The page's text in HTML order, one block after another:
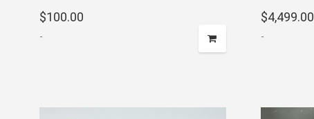
$100.00
-
$4,499.00
-